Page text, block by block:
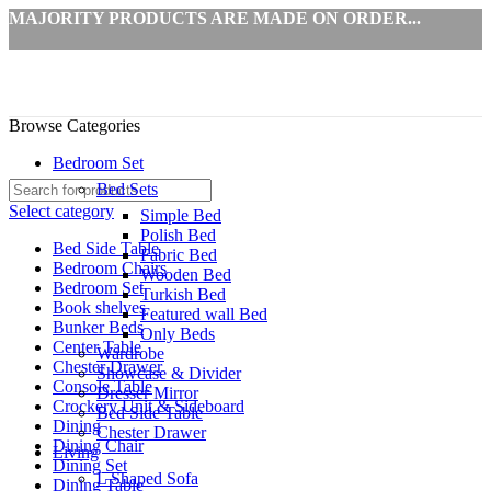
MAJORITY PRODUCTS ARE MADE ON ORDER...
Select category
Bed Side Table
Bedroom Chairs
Bedroom Set
Book shelves
Bunker Beds
Center Table
Chester Drawer
Console Table
Crockery Unit & Sideboard
Dining
Dining Chair
Dining Set
Dining Table
Browse Categories
Bedroom Set
Bed Sets
Simple Bed
Polish Bed
Fabric Bed
Wooden Bed
Turkish Bed
Featured wall Bed
Only Beds
Wardrobe
Showcase & Divider
Dresser Mirror
Bed Side Table
Chester Drawer
Living
L Shaped Sofa